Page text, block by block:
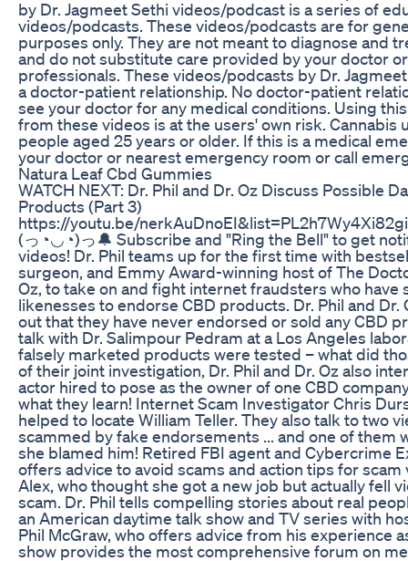
by Dr. Jagmeet Sethi videos/podcast is a series of
videos/podcasts. These videos/podcasts are for
purposes only. They are not meant to diagnose and
and do not substitute care provided by your doctor
professionals. These videos/podcasts by Dr.
a doctor-patient relationship. No doctor-patient
see your doctor for any medical conditions. Using
from these videos is at the users' own risk. Cannabis
people aged 25 years or older. If this is a medical
your doctor or nearest emergency room or call
Natura Leaf Cbd Gummies
WATCH NEXT: Dr. Phil and Dr. Oz Discuss Possible
Products (Part 3)
https://youtu.be/
(っ◔◡◔)っ🔔 Subscribe and "Ring the Bell" to get
videos! Dr. Phil teams up for the first time with
surgeon, and Emmy Award-winning host of The
Oz, to take on and fight internet fraudsters who have
likenesses to endorse CBD products. Dr. Phil and
out that they have never endorsed or sold any CBD
talk with Dr. Salimpour Pedram at a Los Angeles
falsely marketed products were tested – what did
of their joint investigation, Dr. Phil and Dr. Oz also
actor hired to pose as the owner of one CBD
what they learn! Internet Scam Investigator Chris
helped to locate William Teller. They also talk to two
scammed by fake endorsements ... and one of them
she blamed him! Retired FBI agent and Cybercrime
offers advice to avoid scams and action tips for scam
Alex, who thought she got a new job but actually fell
scam. Dr. Phil tells compelling stories about real
an American daytime talk show and TV series with
Phil McGraw, who offers advice from his experience
show provides the most comprehensive forum on